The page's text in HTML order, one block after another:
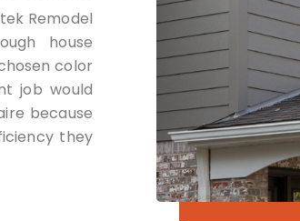
Remodel
house
color
job would
because
they